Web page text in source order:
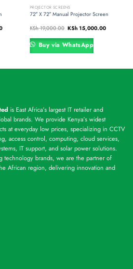
Current
KSh 28,000.00.
PROJECTOR SCREENS
72″ X 72″ Manual Projector Screen
KSh19,000.00 Original
price
was:
KSh 19,000.00.
KSh15,000.00Current
Buy via WhatsApp
is East Africa’s largest IT retailer and
brands. We provide Kenya’s widest
at everyday low prices, specializing in CCTV
access control, computing, cloud services,
IT support, and solar power solutions.
technology brands, we are the partner of
African region, delivering innovation and